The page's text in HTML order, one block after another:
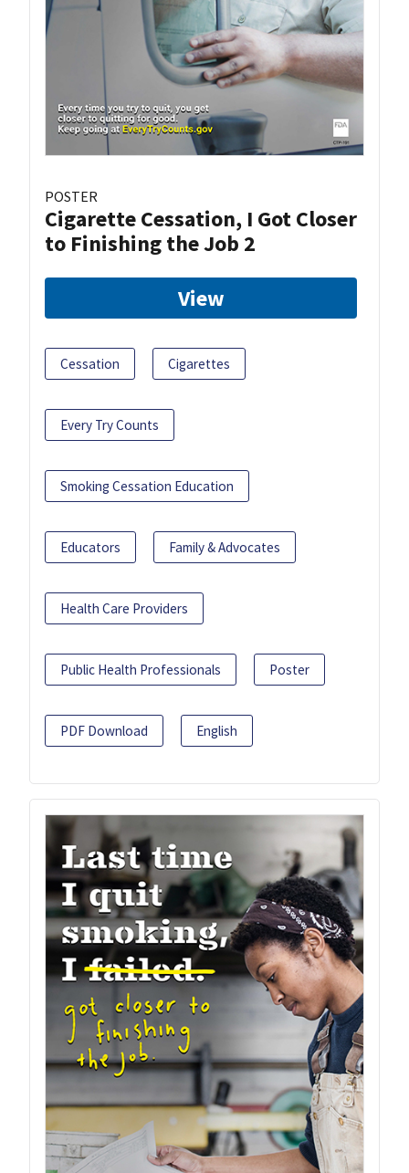
POSTER
Cigarette Cessation, I Got Closer
to Finishing the Job 2
View
Cessation Cigarettes
Every Try Counts
Smoking Cessation Education
Educators Family & Advocates
Health Care Providers
Public Health Professionals Poster
PDF Download English